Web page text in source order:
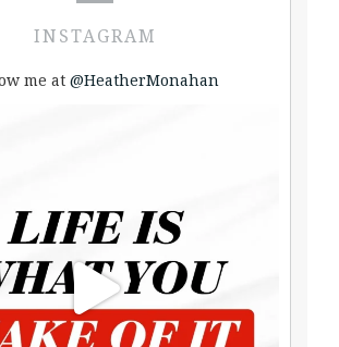
INSTAGRAM
me at @HeatherMonahan